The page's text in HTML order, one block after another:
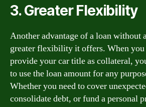
3. Greater Flexibility
Another advantage of a loan without
greater flexibility it offers. When you
provide your car title as collateral,
to use the loan amount for any
Whether you need to cover
consolidate debt, or fund a personal